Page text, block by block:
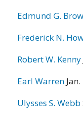
Edmund G.
Frederick N.
Robert W. Kenny
Earl Warren
Ulysses S. Webb